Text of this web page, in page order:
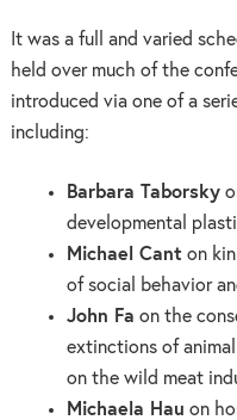
It was a full and varied
held over much of the
introduced via one of a
including:
Barbara Taborsky
developmental
Michael Cant on
of social behavior
John Fa on the
extinctions of
on the wild meat
Michaela Hau on